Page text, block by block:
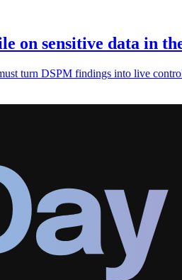
on sensitive data in
turn DSPM findings into live